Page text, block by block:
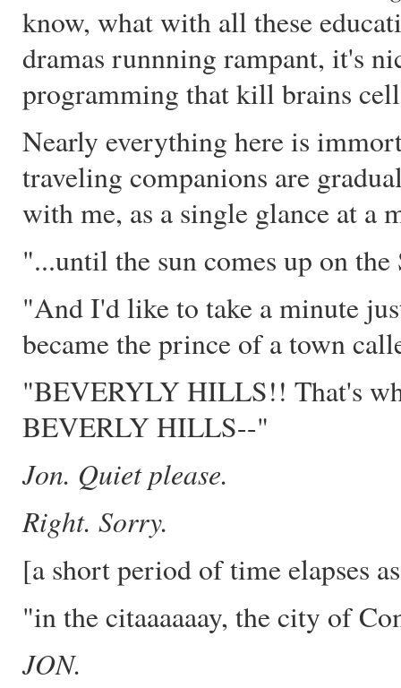
know, what with all these
dramas runnning rampant, it's
programming that kill brains
Nearly everything here is
traveling companions are
with me, as a single glance at a
"...until the sun comes up on
"And I'd like to take a minute
became the prince of a town
"BEVERYLY HILLS!! That's
BEVERLY HILLS--"
Jon. Quiet please.
Right. Sorry.
[a short period of time elapses
"in the citaaaaaay, the city of
JON.